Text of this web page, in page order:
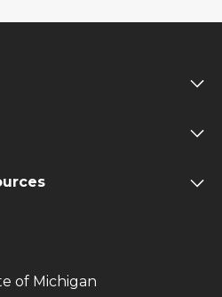
of Michigan